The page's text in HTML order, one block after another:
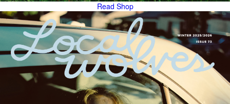
Read Shop